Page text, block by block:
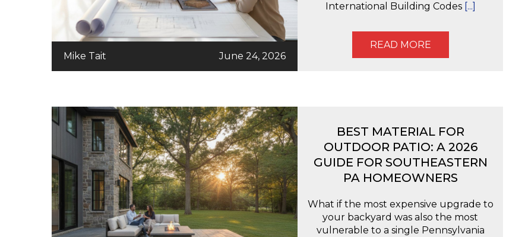
Mike Tait June 24, 2026
International Building Codes [...]
READ MORE
BEST MATERIAL FOR
OUTDOOR PATIO: A 2026
GUIDE FOR SOUTHEASTERN
PA HOMEOWNERS
What if the most expensive upgrade to
your backyard was also the most
vulnerable to a single Pennsylvania